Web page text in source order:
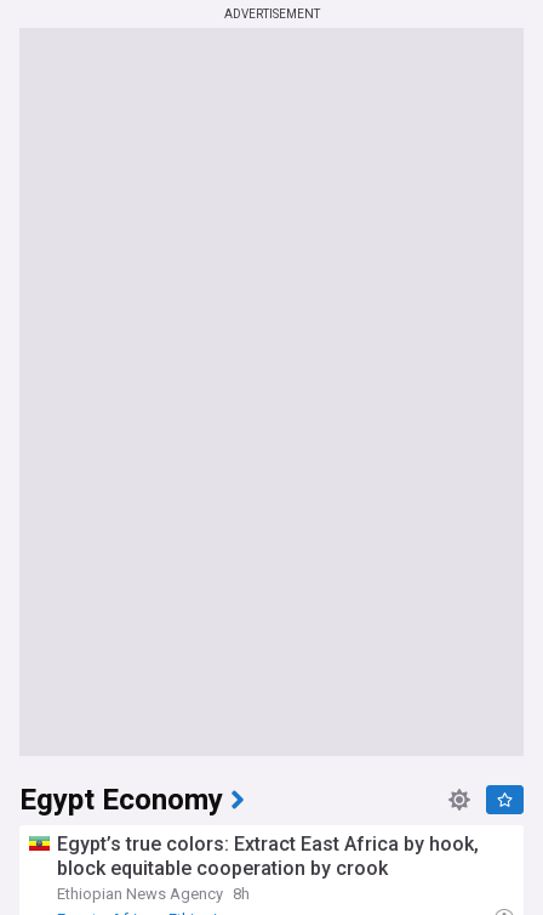
ADVERTISEMENT
Egypt Economy
Egypt’s true colors: Extract East Africa by hook,
block equitable cooperation by crook
Ethiopian News Agency 8h